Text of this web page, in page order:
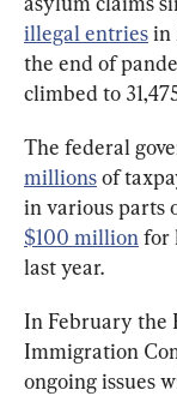
illegal entries in
the end of
climbed to
The federal
millions of
in various parts
$100 million for
last year.
In February the
Immigration
ongoing issues